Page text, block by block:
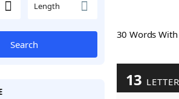
Length
Search
30 Words
13